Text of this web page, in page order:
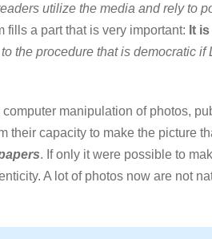
utilize the media and rely to
fills a part that is very important: It
the procedure that is democratic
manipulation of photos,
their capacity to make the picture
. If only it were possible to
A lot of photos now are not